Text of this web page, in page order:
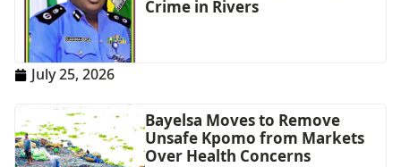
Crime in Rivers
July 25, 2026
Bayelsa Moves to Remove
Unsafe Kpomo from Markets
Over Health Concerns